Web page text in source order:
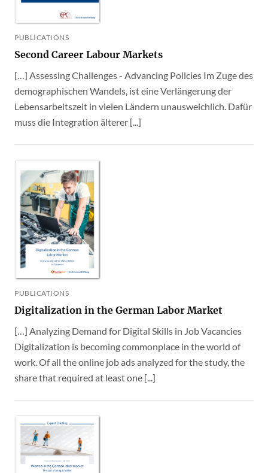
PUBLICATIONS
Second Career Labour Markets
[…] Assessing Challenges - Advancing Policies Im Zuge des
demographischen Wandels, ist eine Verlängerung der
Lebensarbeitszeit in vielen Ländern unausweichlich. Dafür
muss die Integration älterer [...]
PUBLICATIONS
Digitalization in the German Labor Market
[…] Analyzing Demand for Digital Skills in Job Vacancies
Digitalization is becoming commonplace in the world of
work. Of all the online job ads analyzed for the study, the
share that required at least one [...]